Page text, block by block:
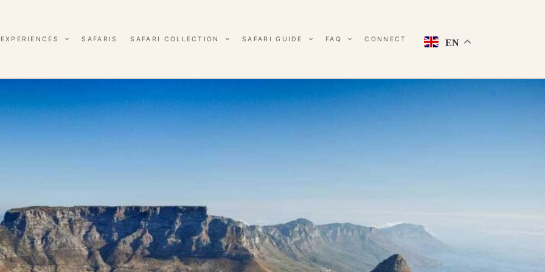
EXPERIENCES SAFARIS SAFARI COLLECTION SAFARI GUIDE FAQ CONNECT EN